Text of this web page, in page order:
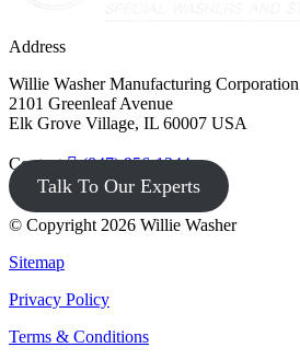
Address
Willie Washer Manufacturing Corporation
2101 Greenleaf Avenue
Elk Grove Village, IL 60007 USA
Contact (847) 956-1344
Talk To Our Experts
© Copyright 2026 Willie Washer
Sitemap
Privacy Policy
Terms & Conditions